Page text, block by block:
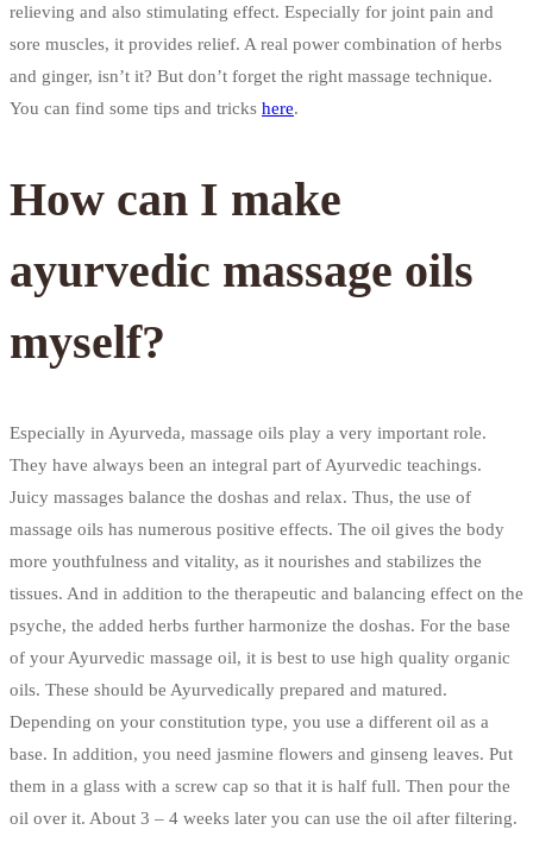
relieving and also stimulating effect. Especially for joint pain and
sore muscles, it provides relief. A real power combination of herbs
and ginger, isn’t it? But don’t forget the right massage technique.
You can find some tips and tricks here.
How can I make
ayurvedic massage oils
myself?
Especially in Ayurveda, massage oils play a very important role.
They have always been an integral part of Ayurvedic teachings.
Juicy massages balance the doshas and relax. Thus, the use of
massage oils has numerous positive effects. The oil gives the body
more youthfulness and vitality, as it nourishes and stabilizes the
tissues. And in addition to the therapeutic and balancing effect on the
psyche, the added herbs further harmonize the doshas. For the base
of your Ayurvedic massage oil, it is best to use high quality organic
oils. These should be Ayurvedically prepared and matured.
Depending on your constitution type, you use a different oil as a
base. In addition, you need jasmine flowers and ginseng leaves. Put
them in a glass with a screw cap so that it is half full. Then pour the
oil over it. About 3 – 4 weeks later you can use the oil after filtering.